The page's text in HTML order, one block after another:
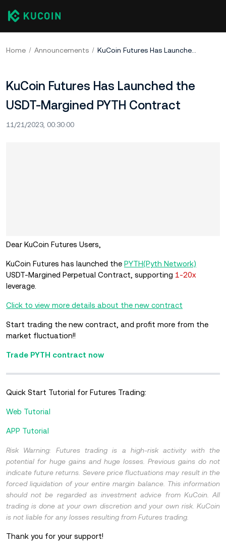
Home Announcements KuCoin Futures Has Launched the USDT-Margined PYTH Contract
KuCoin Futures Has Launched the
USDT-Margined PYTH Contract
11/21/2023, 00:30:00
Dear KuCoin Futures Users,
KuCoin Futures has launched the PYTH(Pyth Network)
USDT-Margined Perpetual Contract, supporting 1-20x
leverage.
Click to view more details about the new contract
Start trading the new contract, and profit more from the
market fluctuation!!
Trade PYTH contract now
Quick Start Tutorial for Futures Trading:
Web Tutorial
APP Tutorial
Risk Warning: Futures trading is a high-risk activity with the
potential for huge gains and huge losses. Previous gains do not
indicate future returns. Severe price fluctuations may result in the
forced liquidation of your entire margin balance. This information
should not be regarded as investment advice from KuCoin. All
trading is done at your own discretion and your own risk. KuCoin
is not liable for any losses resulting from Futures trading.
Thank you for your support!